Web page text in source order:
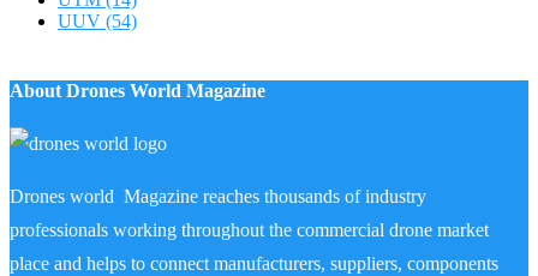
UUV (54)
About Drones World Magazine
Drones world Magazine reaches thousands of industry
professionals working throughout the commercial drone market
place and helps to connect manufacturers, suppliers, components